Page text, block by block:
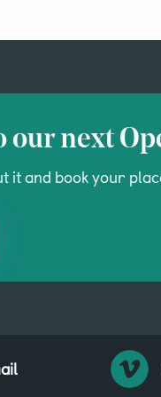
our next
it and book your